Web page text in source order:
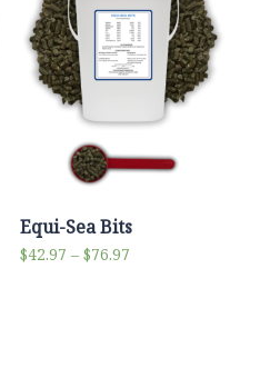
Equi-Sea Bits
$42.97 – $76.97